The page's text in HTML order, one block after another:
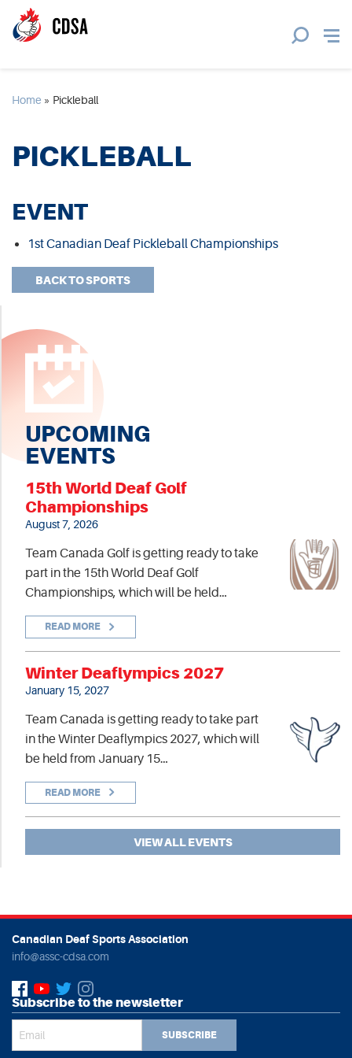
Home » Pickleball
PICKLEBALL
EVENT
1st Canadian Deaf Pickleball Championships
BACK TO SPORTS
UPCOMING
EVENTS
15th World Deaf Golf
Championships
August 7, 2026
Team Canada Golf is getting ready to take
part in the 15th World Deaf Golf
Championships, which will be held…
READ MORE
Winter Deaflympics 2027
January 15, 2027
Team Canada is getting ready to take part
in the Winter Deaflympics 2027, which will
be held from January 15…
READ MORE
VIEW ALL EVENTS
Canadian Deaf Sports Association
info@assc-cdsa.com
Subscribe to the newsletter
SUBSCRIBE